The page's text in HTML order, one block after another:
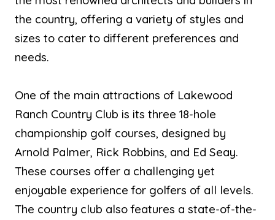
the country, offering a variety of styles and
sizes to cater to different preferences and
needs.
One of the main attractions of Lakewood
Ranch Country Club is its three 18-hole
championship golf courses, designed by
Arnold Palmer, Rick Robbins, and Ed Seay.
These courses offer a challenging yet
enjoyable experience for golfers of all levels.
The country club also features a state-of-the-